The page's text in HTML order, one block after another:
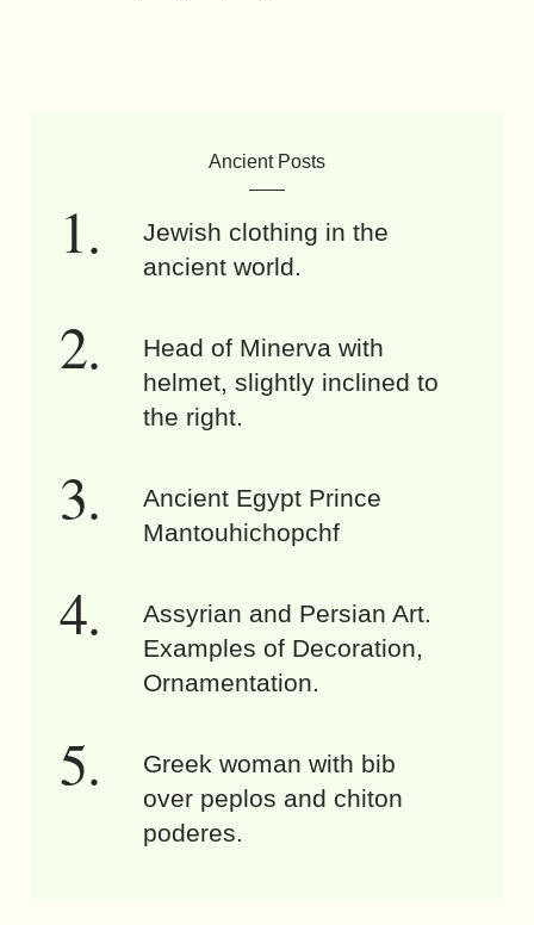
Ancient Posts
Jewish clothing in the
ancient world.
Head of Minerva with
helmet, slightly inclined to
the right.
Ancient Egypt Prince
Mantouhichopchf
Assyrian and Persian Art.
Examples of Decoration,
Ornamentation.
Greek woman with bib
over peplos and chiton
poderes.